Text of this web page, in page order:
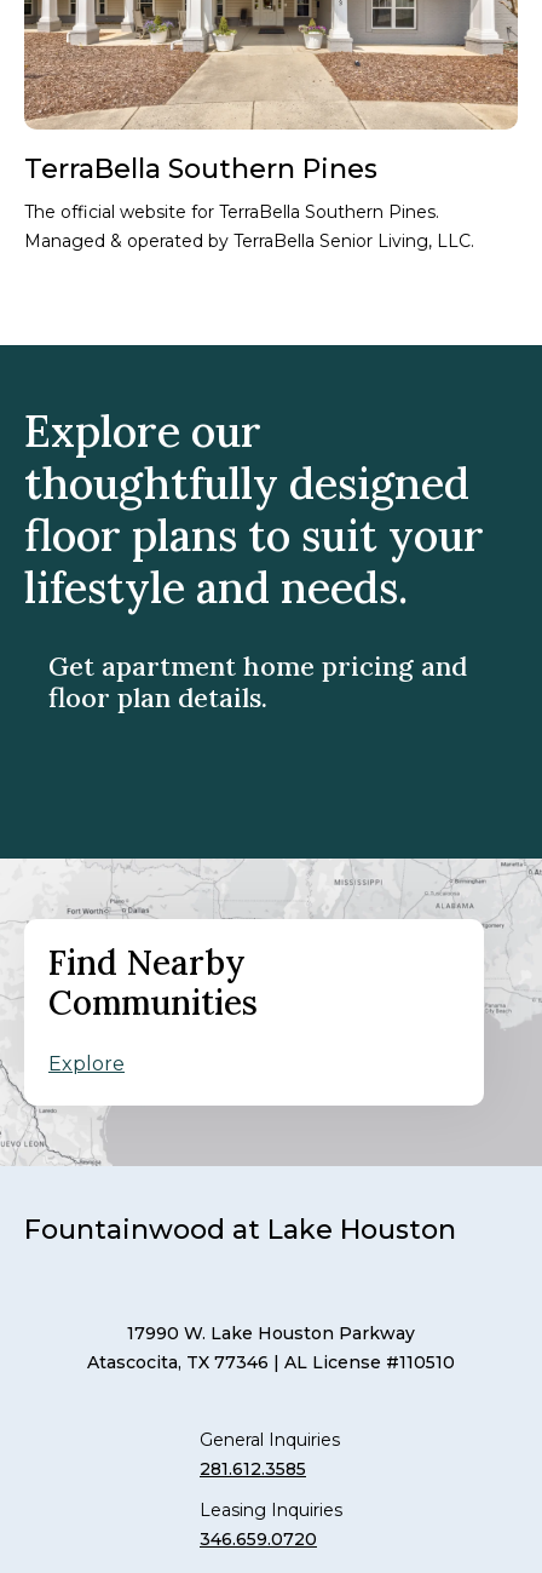
TerraBella Southern Pines
The official website for TerraBella Southern Pines.
Managed & operated by TerraBella Senior Living, LLC.
Explore our
thoughtfully designed
floor plans to suit your
lifestyle and needs.
Get apartment home pricing and
floor plan details.
Find Nearby
Communities
Explore
Fountainwood at Lake Houston
17990 W. Lake Houston Parkway
Atascocita, TX 77346 | AL License #110510
General Inquiries
281.612.3585
Leasing Inquiries
346.659.0720